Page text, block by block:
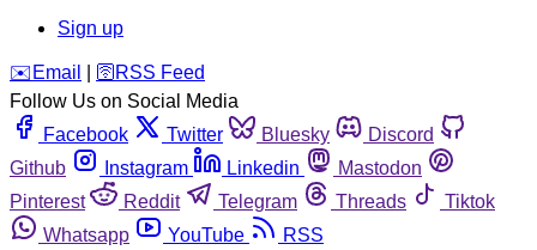
Sign up
️✉️ Email 🛜 RSS Feed
Follow Us on Social Media
Facebook
Twitter Bluesky
Discord
Github
Instagram Linkedin
Mastodon
Pinterest
Reddit Telegram Threads
Tiktok
Whatsapp
YouTube RSS